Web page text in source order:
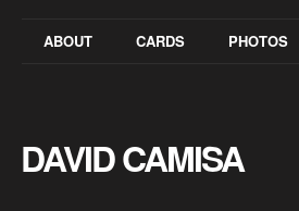
ABOUT CARDS PHOTOS
DAVID CAMISA